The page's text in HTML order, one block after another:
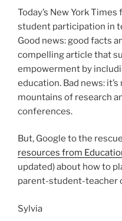
Today’s New York
student participation in
Good news: good facts
compelling article that
empowerment by
education. Bad news:
mountains of research
conferences.
But, Google to the
resources from
updated) about how to
parent-student-teacher
Sylvia